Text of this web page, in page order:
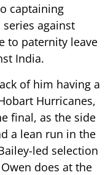
captaining
against
to paternity leave
India.
of him having a
Hurricanes,
final, as the side
a lean run in the
led selection
does at the